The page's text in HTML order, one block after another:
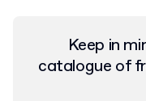
Keep in
catalogue of